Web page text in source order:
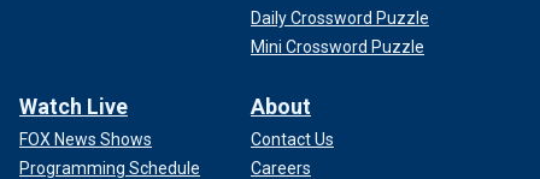
Daily Crossword Puzzle
Mini Crossword Puzzle
Watch Live
FOX News Shows
Programming Schedule
About
Contact Us
Careers